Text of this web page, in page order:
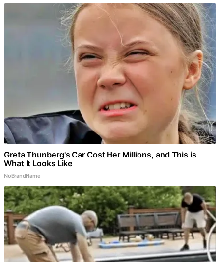
Greta Thunberg's Car Cost Her Millions, and This is
What It Looks Like
NoBrandName